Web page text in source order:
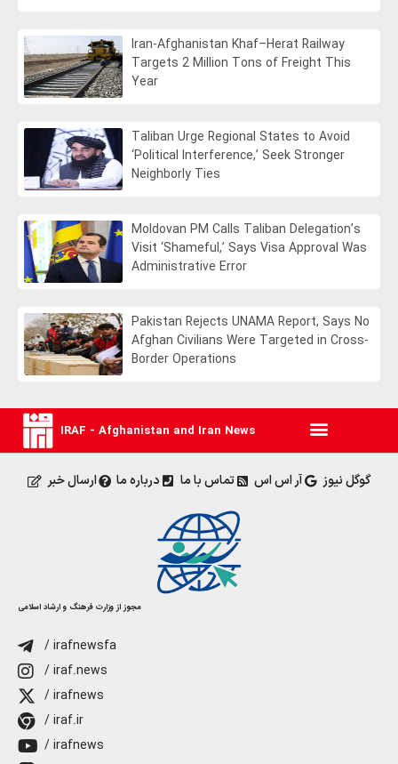
Iran-Afghanistan Khaf–Herat Railway
Targets 2 Million Tons of Freight This
Year
Taliban Urge Regional States to Avoid
‘Political Interference,’ Seek Stronger
Neighborly Ties
Moldovan PM Calls Taliban Delegation’s
Visit ‘Shameful,’ Says Visa Approval Was
Administrative Error
Pakistan Rejects UNAMA Report, Says No
Afghan Civilians Were Targeted in Cross-
Border Operations
IRAF - Afghanistan and Iran News
ارسال خبر درباره ما تماس با ما آر اس اس گوگل نیوز
مجوز از وزارت فرهنگ و ارشاد اسلامی
/ irafnewsfa
/ iraf.news
/ irafnews
/ iraf.ir
/ irafnews